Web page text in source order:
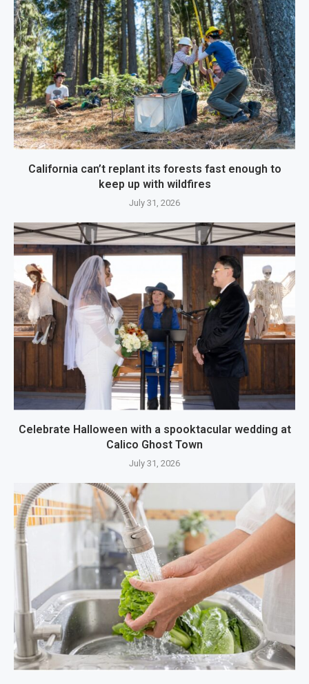
California can’t replant its forests fast enough to
keep up with wildfires
July 31, 2026
Celebrate Halloween with a spooktacular wedding at
Calico Ghost Town
July 31, 2026